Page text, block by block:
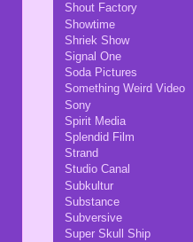
Shout Factory
Showtime
Shriek Show
Signal One
Soda Pictures
Something Weird Video
Sony
Spirit Media
Splendid Film
Strand
Studio Canal
Subkultur
Substance
Subversive
Super Skull Ship